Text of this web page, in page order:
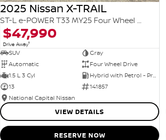
2025 Nissan X-TRAIL
ST-L e-POWER T33 MY25 Four Wheel Drive
$47,990
Drive Away1
SUV
Gray
Automatic
Four Wheel Drive
1.5 L 3 Cyl
Hybrid with Petrol - Premium ULP
13
141857
National Capital Nissan
VIEW DETAILS
RESERVE NOW